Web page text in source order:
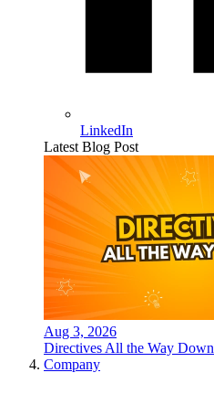
LinkedIn
Latest Blog Post
Aug 3, 2026
Directives All the Way Down
Company